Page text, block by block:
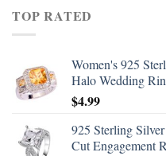
TOP RATED
Women's 925
Halo Wedding
$4.99
925 Sterling
Cut Engagement